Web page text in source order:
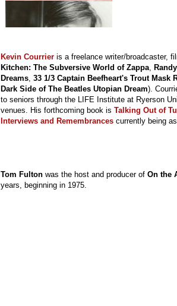
Kevin Courrier is a freelance writer/broadcaster,
Kitchen: The Subversive World of Zappa,
Dreams, 33 1/3 Captain Beefheart's Trout Mask
Dark Side of The Beatles Utopian Dream).
to seniors through the LIFE Institute at Ryerson
venues. His forthcoming book is Talking Out of
Interviews and Remembrances currently being
Tom Fulton was the host and producer of On the
years, beginning in 1975.